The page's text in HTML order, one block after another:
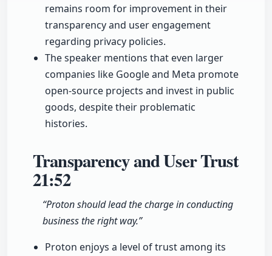
remains room for improvement in their
transparency and user engagement
regarding privacy policies.
The speaker mentions that even larger
companies like Google and Meta promote
open-source projects and invest in public
goods, despite their problematic
histories.
Transparency and User Trust
21:52
“Proton should lead the charge in conducting
business the right way.”
Proton enjoys a level of trust among its